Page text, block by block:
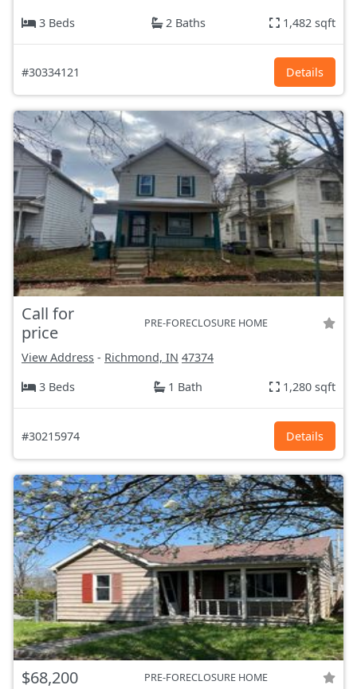
3 Beds
2 Baths 1,482 sqft
#30334121 Details
Call for
price
PRE-FORECLOSURE HOME
View Address - Richmond, IN 47374
3 Beds
1 Bath 1,280 sqft
#30215974 Details
$68,200 PRE-FORECLOSURE HOME